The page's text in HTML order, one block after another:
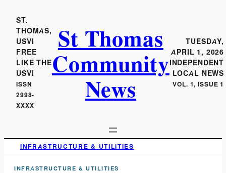
ST.
THOMAS,
USVI
FREE
LIKE THE
USVI
ISSN
2998-
XXXX
St Thomas
Community
News
TUESDAY,
APRIL 1, 2026
INDEPENDENT
LOCAL NEWS
VOL. 1, ISSUE 1
INFRASTRUCTURE & UTILITIES
INFRASTRUCTURE & UTILITIES